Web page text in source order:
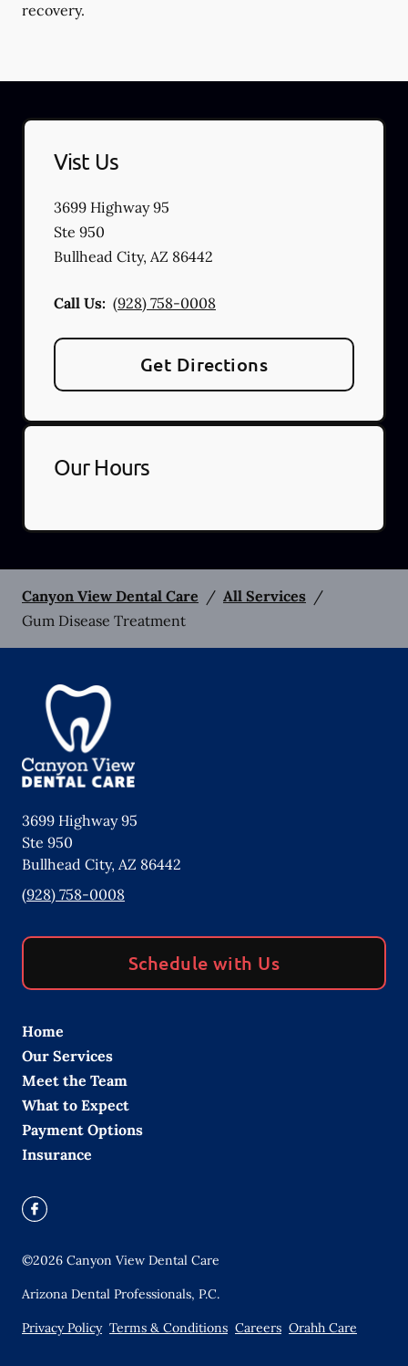
recovery.
Vist Us
3699 Highway 95
Ste 950
Bullhead City, AZ 86442
Call Us: (928) 758-0008
Get Directions
Our Hours
Canyon View Dental Care / All Services /
Gum Disease Treatment
3699 Highway 95
Ste 950
Bullhead City, AZ 86442
(928) 758-0008
Schedule with Us
Home
Our Services
Meet the Team
What to Expect
Payment Options
Insurance
©2026 Canyon View Dental Care
Arizona Dental Professionals, P.C.
Privacy Policy Terms & Conditions Careers Orahh Care